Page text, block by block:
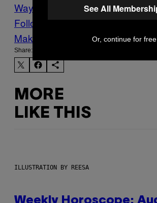
Waypoint
Follow Us On Discover
Make Us Preferred In Top Stories
Share:
MORE
LIKE THIS
ILLUSTRATION BY REESA
See All
Or, continue for free